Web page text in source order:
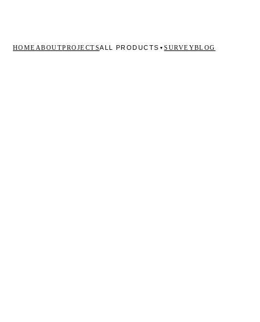
HOME ABOUTPROJECTSALL PRODUCTS ▼SURVEYBLOG